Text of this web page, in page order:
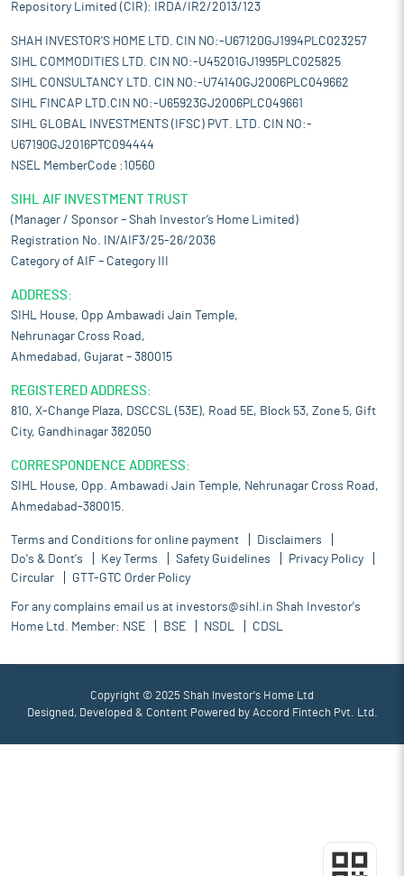
Repository Limited (CIR): IRDA/IR2/2013/123
SHAH INVESTOR'S HOME LTD. CIN NO:-U67120GJ1994PLC023257
SIHL COMMODITIES LTD. CIN NO:-U45201GJ1995PLC025825
SIHL CONSULTANCY LTD. CIN NO:-U74140GJ2006PLC049662
SIHL FINCAP LTD.CIN NO:-U65923GJ2006PLC049661
SIHL GLOBAL INVESTMENTS (IFSC) PVT. LTD. CIN NO:-
U67190GJ2016PTC094444
NSEL MemberCode :10560
SIHL AIF INVESTMENT TRUST
(Manager / Sponsor – Shah Investor’s Home Limited)
Registration No. IN/AIF3/25-26/2036
Category of AIF – Category III
ADDRESS:
SIHL House, Opp Ambawadi Jain Temple,
Nehrunagar Cross Road,
Ahmedabad, Gujarat – 380015
REGISTERED ADDRESS:
810, X-Change Plaza, DSCCSL (53E), Road 5E, Block 53, Zone 5, Gift
City, Gandhinagar 382050
CORRESPONDENCE ADDRESS:
SIHL House, Opp. Ambawadi Jain Temple, Nehrunagar Cross Road,
Ahmedabad-380015.
Terms and Conditions for online payment
Disclaimers
Do's & Dont's
Key Terms Safety Guidelines
Privacy Policy
Circular
GTT-GTC Order Policy
For any complains email us at investors@sihl.in Shah Investor's
Home Ltd. Member: NSE BSE NSDL CDSL
Copyright © 2025 Shah Investor's Home Ltd
Designed, Developed & Content Powered by Accord Fintech Pvt. Ltd.